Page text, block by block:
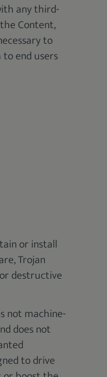
any third-
Content,
to
end users
or install
Trojan
destructive
not machine-
does not
to drive